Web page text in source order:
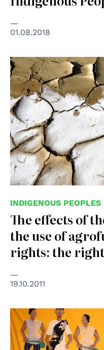
01.08.2018
© UNPhoto
INDIGENOUS PEOPLES
The effects of
the use of
rights: the
19.10.2011
© UNESCO